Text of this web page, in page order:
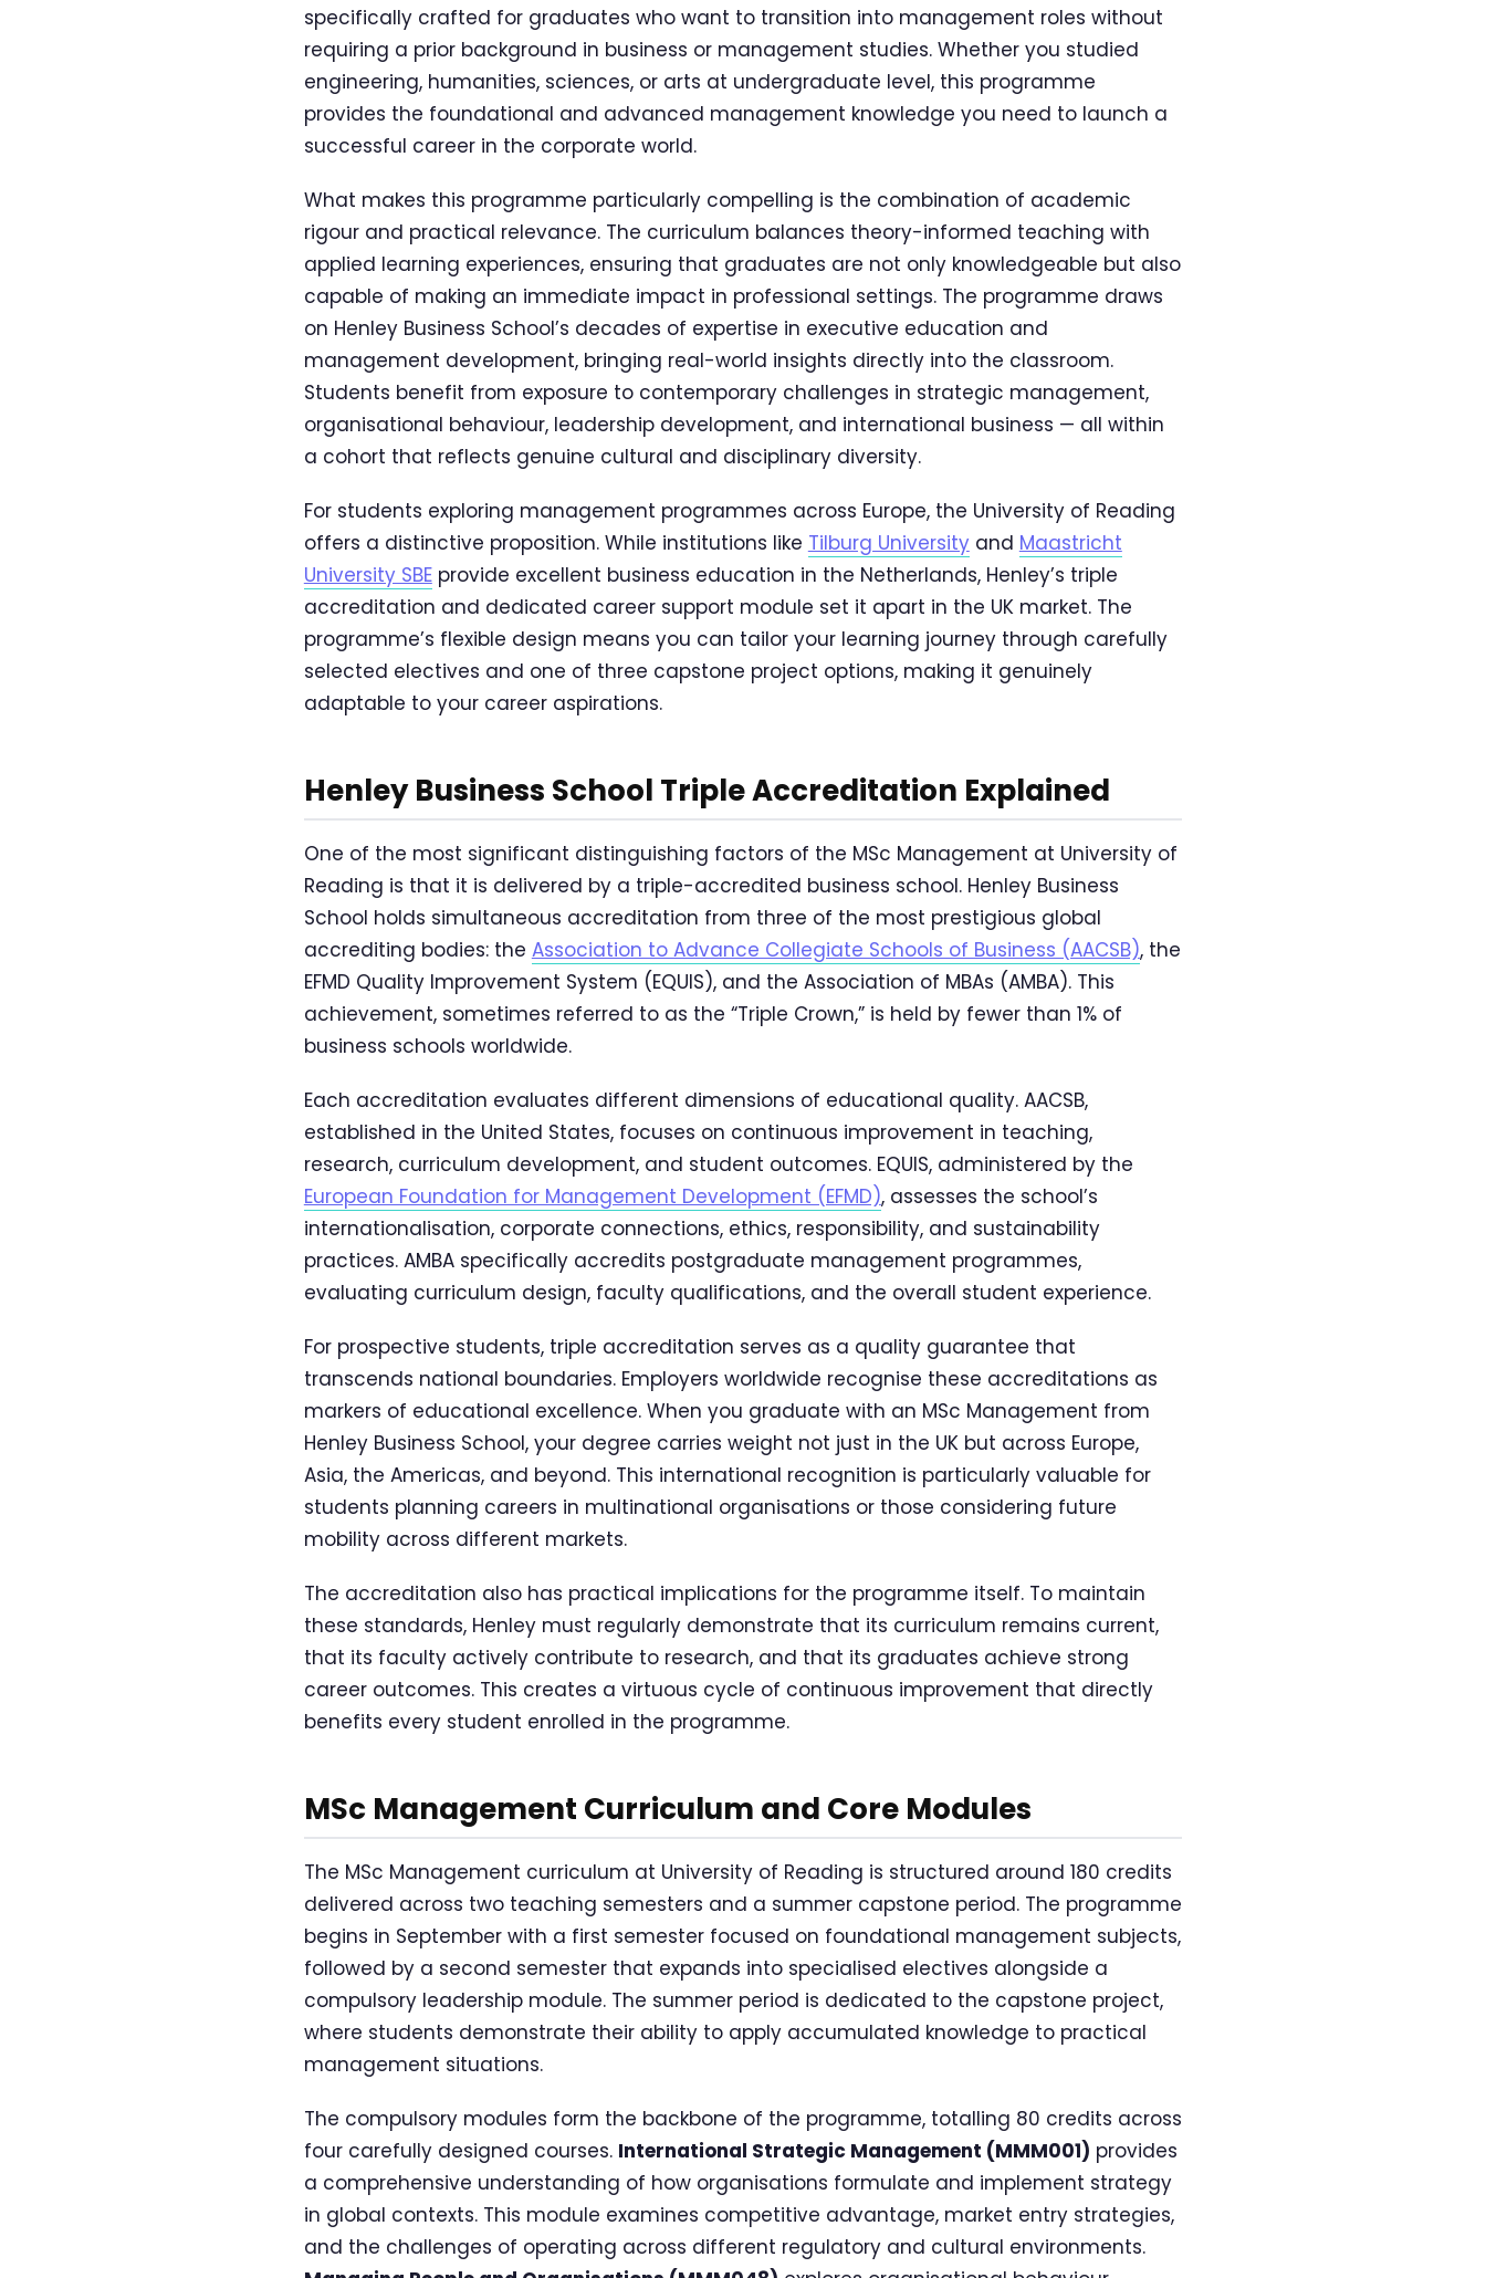
specifically crafted for graduates who want to transition into management roles without
requiring a prior background in business or management studies. Whether you studied
engineering, humanities, sciences, or arts at undergraduate level, this programme
provides the foundational and advanced management knowledge you need to launch a
successful career in the corporate world.
What makes this programme particularly compelling is the combination of academic
rigour and practical relevance. The curriculum balances theory-informed teaching with
applied learning experiences, ensuring that graduates are not only knowledgeable but also
capable of making an immediate impact in professional settings. The programme draws
on Henley Business School’s decades of expertise in executive education and
management development, bringing real-world insights directly into the classroom.
Students benefit from exposure to contemporary challenges in strategic management,
organisational behaviour, leadership development, and international business — all within
a cohort that reflects genuine cultural and disciplinary diversity.
For students exploring management programmes across Europe, the University of Reading
offers a distinctive proposition. While institutions like Tilburg University and Maastricht
University SBEprovide excellent business education in the Netherlands, Henley’s triple
accreditation and dedicated career support module set it apart in the UK market. The
programme’s flexible design means you can tailor your learning journey through carefully
selected electives and one of three capstone project options, making it genuinely
adaptable to your career aspirations.
Henley Business School Triple Accreditation Explained
One of the most significant distinguishing factors of the MSc Management at University of
Reading is that it is delivered by a triple-accredited business school. Henley Business
School holds simultaneous accreditation from three of the most prestigious global
accrediting bodies: the Association to Advance Collegiate Schools of Business (AACSB), the
EFMD Quality Improvement System (EQUIS), and the Association of MBAs (AMBA). This
achievement, sometimes referred to as the “Triple Crown,” is held by fewer than 1% of
business schools worldwide.
Each accreditation evaluates different dimensions of educational quality. AACSB,
established in the United States, focuses on continuous improvement in teaching,
research, curriculum development, and student outcomes. EQUIS, administered by the
European Foundation for Management Development (EFMD), assesses the school’s
internationalisation, corporate connections, ethics, responsibility, and sustainability
practices. AMBA specifically accredits postgraduate management programmes,
evaluating curriculum design, faculty qualifications, and the overall student experience.
For prospective students, triple accreditation serves as a quality guarantee that
transcends national boundaries. Employers worldwide recognise these accreditations as
markers of educational excellence. When you graduate with an MSc Management from
Henley Business School, your degree carries weight not just in the UK but across Europe,
Asia, the Americas, and beyond. This international recognition is particularly valuable for
students planning careers in multinational organisations or those considering future
mobility across different markets.
The accreditation also has practical implications for the programme itself. To maintain
these standards, Henley must regularly demonstrate that its curriculum remains current,
that its faculty actively contribute to research, and that its graduates achieve strong
career outcomes. This creates a virtuous cycle of continuous improvement that directly
benefits every student enrolled in the programme.
MSc Management Curriculum and Core Modules
The MSc Management curriculum at University of Reading is structured around 180 credits
delivered across two teaching semesters and a summer capstone period. The programme
begins in September with a first semester focused on foundational management subjects,
followed by a second semester that expands into specialised electives alongside a
compulsory leadership module. The summer period is dedicated to the capstone project,
where students demonstrate their ability to apply accumulated knowledge to practical
management situations.
The compulsory modules form the backbone of the programme, totalling 80 credits across
four carefully designed courses. International Strategic Management (MMM001) provides
a comprehensive understanding of how organisations formulate and implement strategy
in global contexts. This module examines competitive advantage, market entry strategies,
and the challenges of operating across different regulatory and cultural environments.